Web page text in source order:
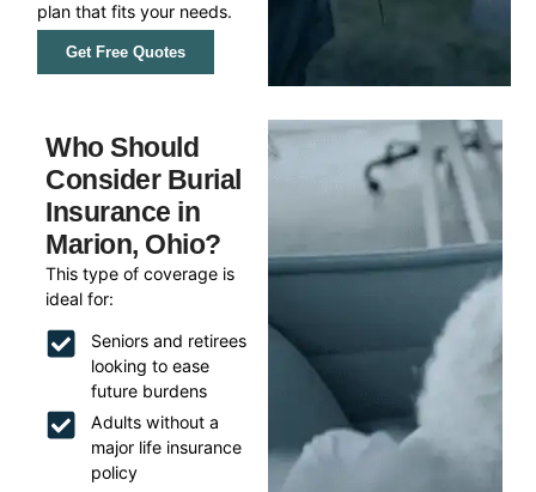
plan that fits your needs.
Get Free Quotes
Who Should
Consider Burial
Insurance in
Marion, Ohio?
This type of coverage is
ideal for:
Seniors and retirees
looking to ease
future burdens
Adults without a
major life insurance
policy